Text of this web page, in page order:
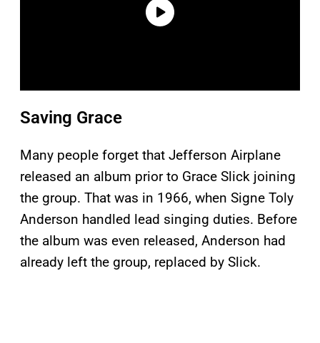
Saving Grace
Many people forget that Jefferson Airplane
released an album prior to Grace Slick joining
the group. That was in 1966, when Signe Toly
Anderson handled lead singing duties. Before
the album was even released, Anderson had
already left the group, replaced by Slick.